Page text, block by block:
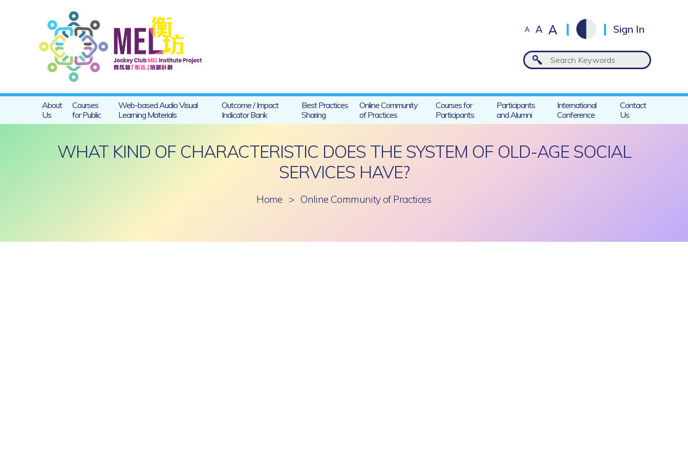
A A A Sign In
About
Us
Courses
for Public
Web-based Audio Visual
Learning Materials
Outcome / Impact
Indicator Bank
Best Practices
Sharing
Online Community
of Practices
Courses for
Participants
Participants
and Alumni
International
Conference
Contact
Us
WHAT KIND OF CHARACTERISTIC DOES THE SYSTEM OF OLD-AGE SOCIAL
SERVICES HAVE?
Home > Online Community of Practices